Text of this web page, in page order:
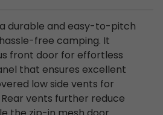
durable and easy-to-pitch
free camping. It
front door for effortless
that ensures excellent
low side vents for
vents further reduce